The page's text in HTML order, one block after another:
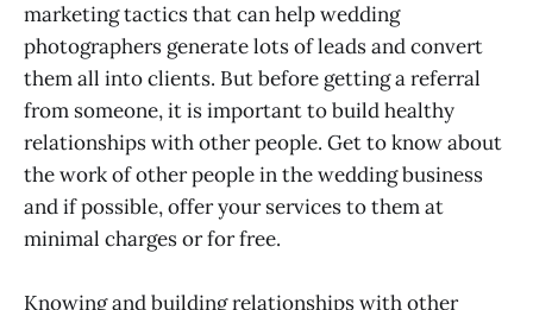
marketing tactics that can help wedding
photographers generate lots of leads and convert
them all into clients. But before getting a referral
from someone, it is important to build healthy
relationships with other people. Get to know about
the work of other people in the wedding business
and if possible, offer your services to them at
minimal charges or for free.
Knowing and building relationships with other